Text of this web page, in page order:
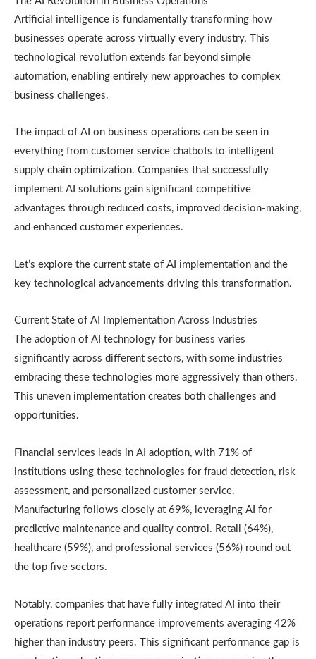
Artificial intelligence is fundamentally transforming how
businesses operate across virtually every industry. This
technological revolution extends far beyond simple
automation, enabling entirely new approaches to complex
business challenges.
The impact of AI on business operations can be seen in
everything from customer service chatbots to intelligent
supply chain optimization. Companies that successfully
implement AI solutions gain significant competitive
advantages through reduced costs, improved decision-making,
and enhanced customer experiences.
Let’s explore the current state of AI implementation and the
key technological advancements driving this transformation.
Current State of AI Implementation Across Industries
The adoption of AI technology for business varies
significantly across different sectors, with some industries
embracing these technologies more aggressively than others.
This uneven implementation creates both challenges and
opportunities.
Financial services leads in AI adoption, with 71% of
institutions using these technologies for fraud detection, risk
assessment, and personalized customer service.
Manufacturing follows closely at 69%, leveraging AI for
predictive maintenance and quality control. Retail (64%),
healthcare (59%), and professional services (56%) round out
the top five sectors.
Notably, companies that have fully integrated AI into their
operations report performance improvements averaging 42%
higher than industry peers. This significant performance gap is